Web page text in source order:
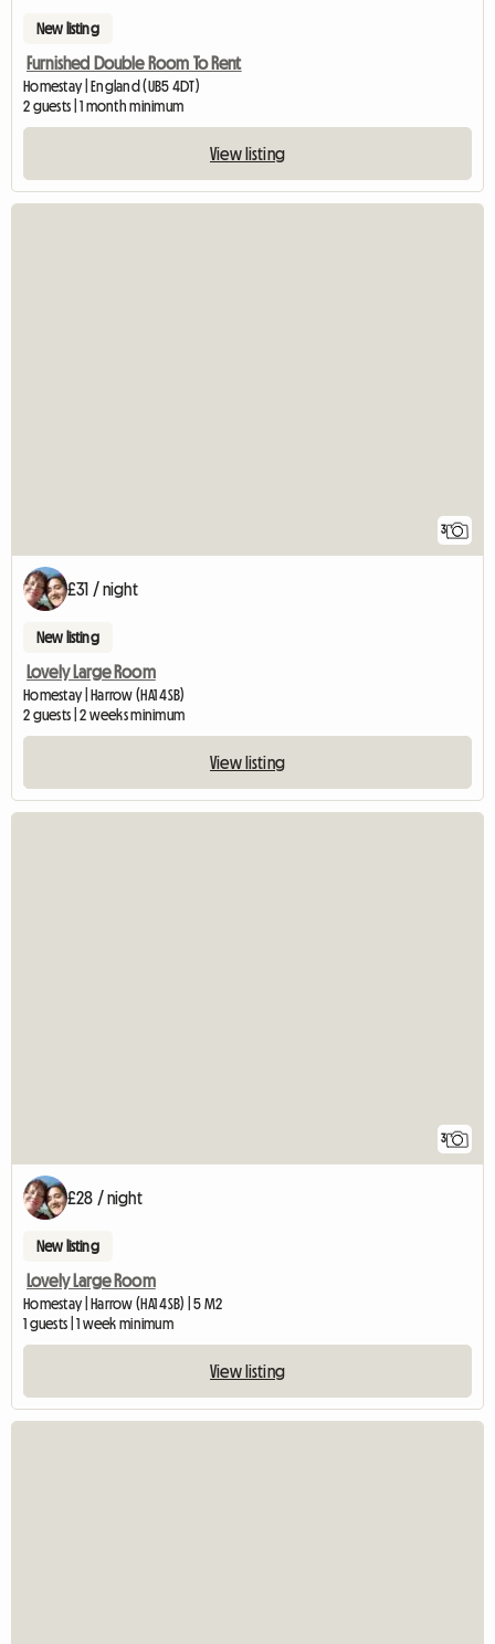
New listing
Furnished Double Room To Rent
Homestay | England (UB5 4DT)
2 guests | 1 month minimum
View listing
3
£31 / night
New listing
Lovely Large Room
Homestay | Harrow (HA1 4SB)
2 guests | 2 weeks minimum
View listing
3
£28 / night
New listing
Lovely Large Room
Homestay | Harrow (HA1 4SB) | 5 M2
1 guests | 1 week minimum
View listing